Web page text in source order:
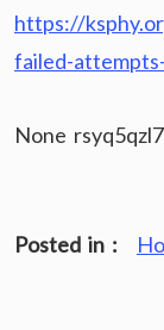
https://
failed-
None
Posted in :